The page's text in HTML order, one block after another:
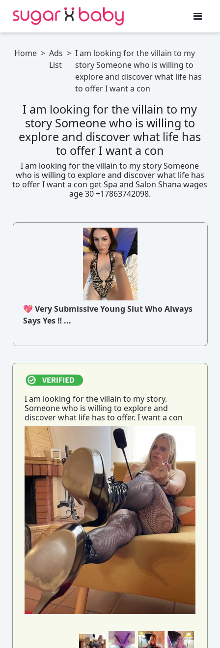
Home > Ads
List
> I am looking for the villain to my
story Someone who is willing to
explore and discover what life has
to offer I want a con
I am looking for the villain to my
story Someone who is willing to
explore and discover what life has
to offer I want a con
I am looking for the villain to my story Someone
who is willing to explore and discover what life has
to offer I want a con get Spa and Salon Shana wages
age 30 +17863742098.
💖 Very Submissive Young Slut Who Always
Says Yes ‼ ...
I am looking for the villain to my story.
Someone who is willing to explore and
discover what life has to offer. I want a con